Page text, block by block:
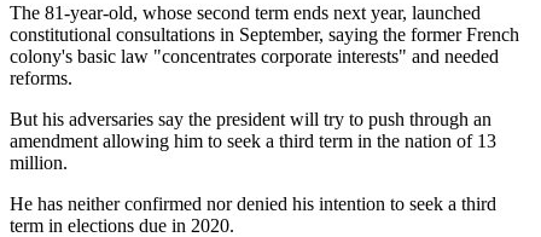
The 81-year-old, whose second term ends next year, launched
constitutional consultations in September, saying the former French
colony's basic law "concentrates corporate interests" and needed
reforms.
But his adversaries say the president will try to push through an
amendment allowing him to seek a third term in the nation of 13
million.
He has neither confirmed nor denied his intention to seek a third
term in elections due in 2020.